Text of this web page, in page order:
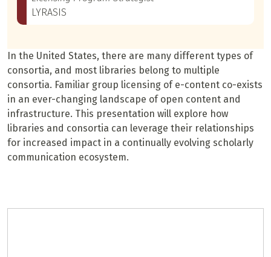
LYRASIS
In the United States, there are many different types of
consortia, and most libraries belong to multiple
consortia. Familiar group licensing of e-content co-exists
in an ever-changing landscape of open content and
infrastructure. This presentation will explore how
libraries and consortia can leverage their relationships
for increased impact in a continually evolving scholarly
communication ecosystem.